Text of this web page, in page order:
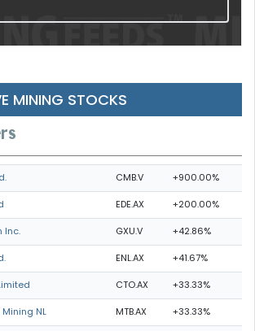
MINING STOCKS
CMB.V +900.00%
EDE.AX +200.00%
Inc. GXU.V +42.86%
ENL.AX +41.67%
CTO.AX +33.33%
NL MTB.AX +33.33%